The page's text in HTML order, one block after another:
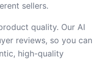
sellers.
quality. Our AI
reviews, so you can
high-quality